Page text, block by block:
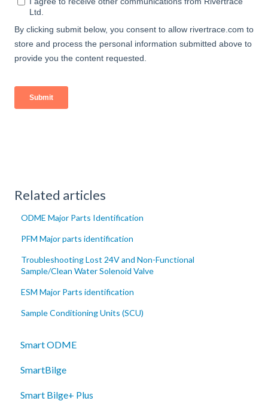
Related articles
ODME Major Parts Identification
PFM Major parts identification
Troubleshooting Lost 24V and Non-Functional
Sample/Clean Water Solenoid Valve
ESM Major Parts identification
Sample Conditioning Units (SCU)
Smart ODME
SmartBilge
Smart Bilge+ Plus